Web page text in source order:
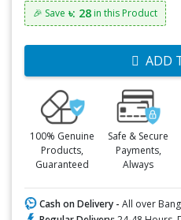
🎉 Save ৳: 28 in this Product
ADD
100% Genuine
Products,
Guaranteed
Safe & Secure
Payments,
Always
Cash on Delivery - All over